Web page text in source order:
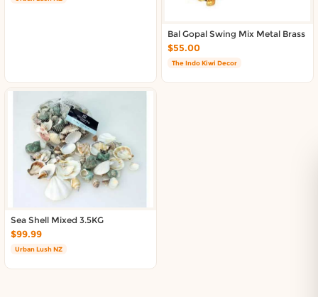
Bal Gopal Swing Mix Metal Brass
$55.00
The Indo Kiwi Decor
Sea Shell Mixed 3.5KG
$99.99
Urban Lush NZ